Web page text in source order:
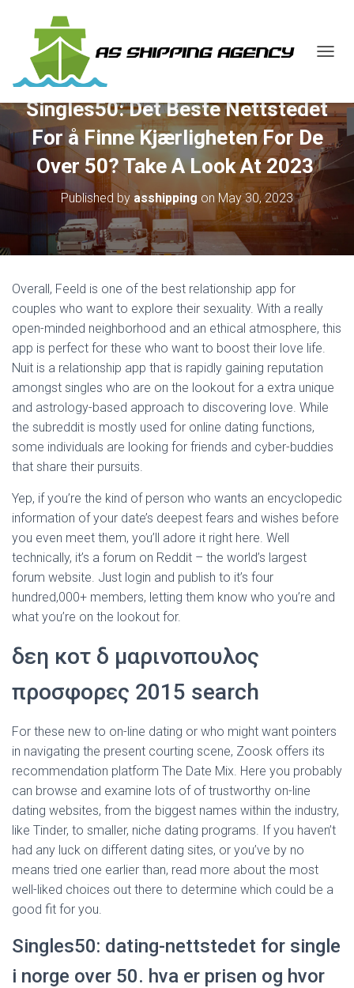
G
L
N
A
I
Singles50: Det Beste Nettstedet
For å Finne Kjærligheten For De
Over 50? Take A Look At 2023 ️
Published by asshipping onMay 30, 2023
Overall, Feeld is one of the best relationship app for
couples who want to explore their sexuality. With a really
open-minded neighborhood and an ethical atmosphere, this
app is perfect for these who want to boost their love life.
Nuit is a relationship app that is rapidly gaining reputation
amongst singles who are on the lookout for a extra unique
and astrology-based approach to discovering love. While
the subreddit is mostly used for online dating functions,
some individuals are looking for friends and cyber-buddies
that share their pursuits.
Yep, if you’re the kind of person who wants an encyclopedic
information of your date’s deepest fears and wishes before
you even meet them, you’ll adore it right here. Well
technically, it’s a forum on Reddit – the world’s largest
forum website. Just login and publish to it’s four
hundred,000+ members, letting them know who you’re and
what you’re on the lookout for.
δεη κοτ δ μαρινοπουλος
προσφορες 2015 search
For these new to on-line dating or who might want pointers
in navigating the present courting scene, Zoosk offers its
recommendation platform The Date Mix. Here you probably
can browse and examine lots of of trustworthy on-line
dating websites, from the biggest names within the industry,
like Tinder, to smaller, niche dating programs. If you haven’t
had any luck on different dating sites, or you’ve by no
means tried one earlier than, read more about the most
well-liked choices out there to determine which could be a
good fit for you.
Singles50: dating-nettstedet for single
i norge over 50. hva er prisen og hvor